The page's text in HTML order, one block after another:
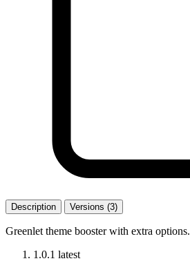
Description Versions (3)
Greenlet theme booster with extra options.
1.0.1 latest